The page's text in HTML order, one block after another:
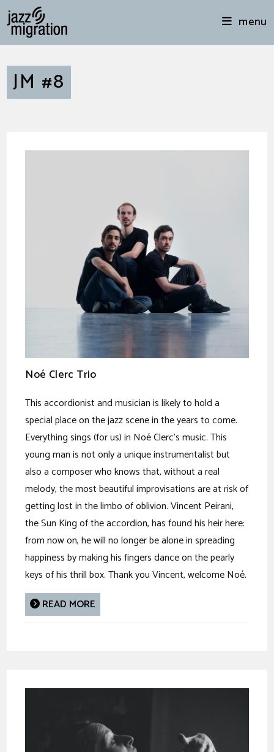
menu
JM #8
Noé Clerc Trio
This accordionist and musician is likely to hold a
special place on the jazz scene in the years to come.
Everything sings (for us) in Noé Clerc's music. This
young man is not only a unique instrumentalist but
also a composer who knows that, without a real
melody, the most beautiful improvisations are at risk of
getting lost in the limbo of oblivion. Vincent Peirani,
the Sun King of the accordion, has found his heir here:
from now on, he will no longer be alone in spreading
happiness by making his fingers dance on the pearly
keys of his thrill box. Thank you Vincent, welcome Noé.
READ MORE